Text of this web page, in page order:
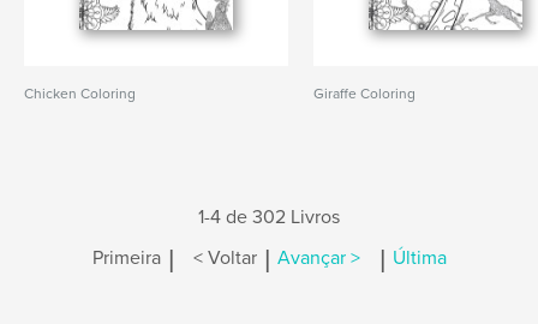
Chicken Coloring Giraffe Coloring
1-4 de 302 Livros
Primeira | < Voltar | Avançar > | Última